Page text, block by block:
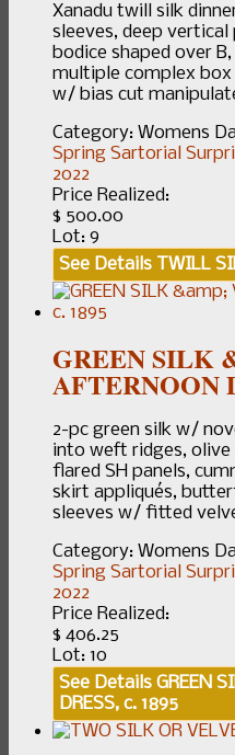
Xanadu twill silk
sleeves, deep
bodice shaped over
multiple complex
w/ bias cut
Category: Womens
Spring Sartorial
2022
Price Realized:
$ 500.00
Lot: 9
See Details TWILL
GREEN SILK
AFTERNOON
2-pc green silk w/
into weft ridges,
flared SH panels,
skirt appliqués,
sleeves w/ fitted
Category: Womens
Spring Sartorial
2022
Price Realized:
$ 406.25
Lot: 10
See Details GREEN
DRESS, c. 1895